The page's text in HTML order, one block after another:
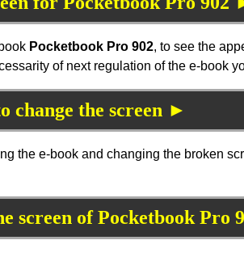
Pocketbook Pro 902, to see the
of next regulation of the e-book
change the screen ►
the e-book and changing the broken
screen of Pocketbook Pro